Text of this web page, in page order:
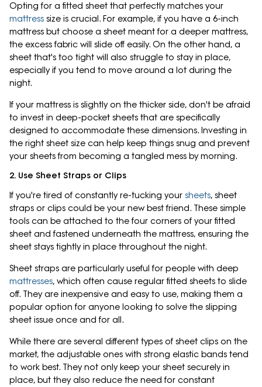
Opting for a fitted sheet that perfectly matches your
mattress size is crucial. For example, if you have a 6-inch
mattress but choose a sheet meant for a deeper mattress,
the excess fabric will slide off easily. On the other hand, a
sheet that's too tight will also struggle to stay in place,
especially if you tend to move around a lot during the
night.
If your mattress is slightly on the thicker side, don't be afraid
to invest in deep-pocket sheets that are specifically
designed to accommodate these dimensions. Investing in
the right sheet size can help keep things snug and prevent
your sheets from becoming a tangled mess by morning.
2. Use Sheet Straps or Clips
If you're tired of constantly re-tucking your sheets, sheet
straps or clips could be your new best friend. These simple
tools can be attached to the four corners of your fitted
sheet and fastened underneath the mattress, ensuring the
sheet stays tightly in place throughout the night.
Sheet straps are particularly useful for people with deep
mattresses, which often cause regular fitted sheets to slide
off. They are inexpensive and easy to use, making them a
popular option for anyone looking to solve the slipping
sheet issue once and for all.
While there are several different types of sheet clips on the
market, the adjustable ones with strong elastic bands tend
to work best. They not only keep your sheet securely in
place, but they also reduce the need for constant